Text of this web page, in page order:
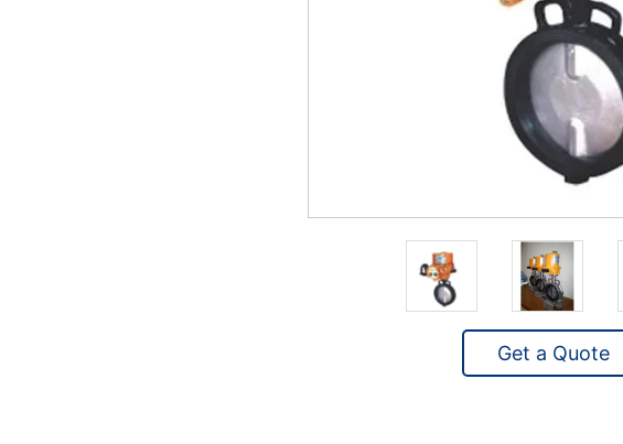
Get a Quote